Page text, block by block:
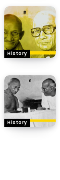
History
History